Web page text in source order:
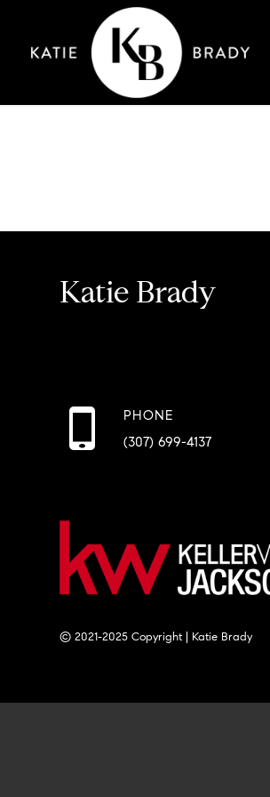
Katie Brady
PHONE
(307) 699-4137
© 2021-2025 Copyright | Katie Brady